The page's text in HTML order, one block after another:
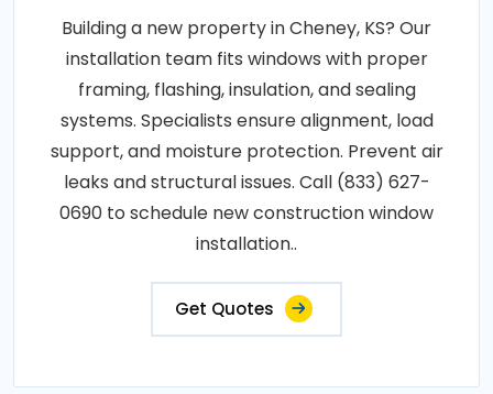
Building a new property in Cheney, KS? Our
installation team fits windows with proper
framing, flashing, insulation, and sealing
systems. Specialists ensure alignment, load
support, and moisture protection. Prevent air
leaks and structural issues. Call (833) 627-
0690 to schedule new construction window
installation..
Get Quotes